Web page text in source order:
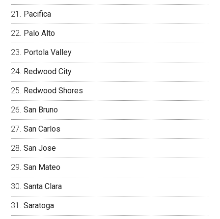
Pacifica
Palo Alto
Portola Valley
Redwood City
Redwood Shores
San Bruno
San Carlos
San Jose
San Mateo
Santa Clara
Saratoga